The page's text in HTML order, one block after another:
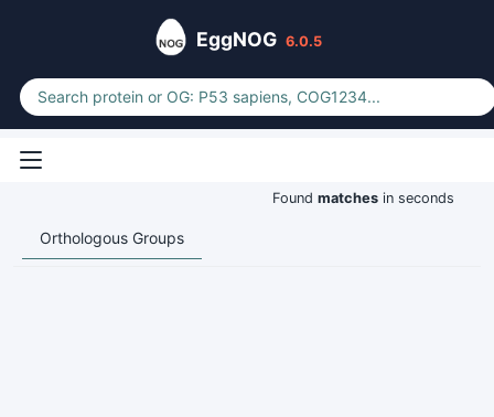
EggNOG 6.0.5
Found matches in seconds
Orthologous Groups